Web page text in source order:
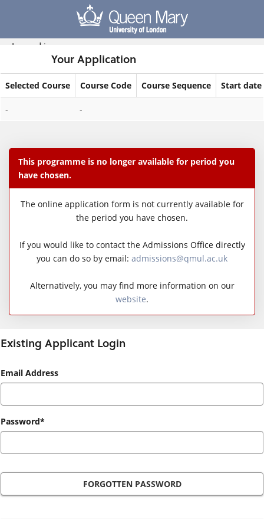
Logged in
Your Application
Selected Course Course Code Course Sequence Start date
- -
This programme is no longer available for period you
have chosen.
The online application form is not currently available for
the period you have chosen.
If you would like to contact the Admissions Office directly
you can do so by email: admissions@qmul.ac.uk
Alternatively, you may find more information on our
website.
Existing Applicant Login
Existing
Login
Email Address
Password*
FORGOTTEN PASSWORD